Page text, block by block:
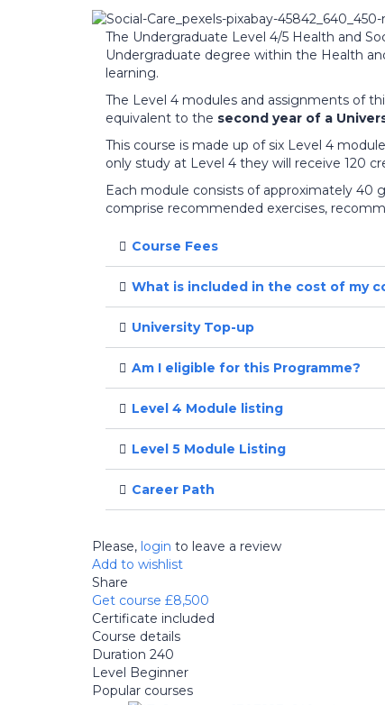
The Undergraduate Level 4/5 Health and
Undergraduate degree within the Health
learning.
The Level 4 modules and assignments of
equivalent to the second year of a
This course is made up of six Level 4
only study at Level 4 they will receive 120
Each module consists of approximately 40
comprise recommended exercises,
Course Fees
What is included in the cost of my
University Top-up
Am I eligible for this Programme?
Level 4 Module listing
Level 5 Module Listing
Career Path
Please, login to leave a review
Add to wishlist
Share
Get course £8,500
Certificate included
Course details
Duration 240
Level
Beginner
Popular courses